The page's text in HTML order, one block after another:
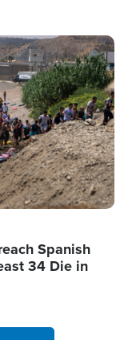
Spanish
34 Die in